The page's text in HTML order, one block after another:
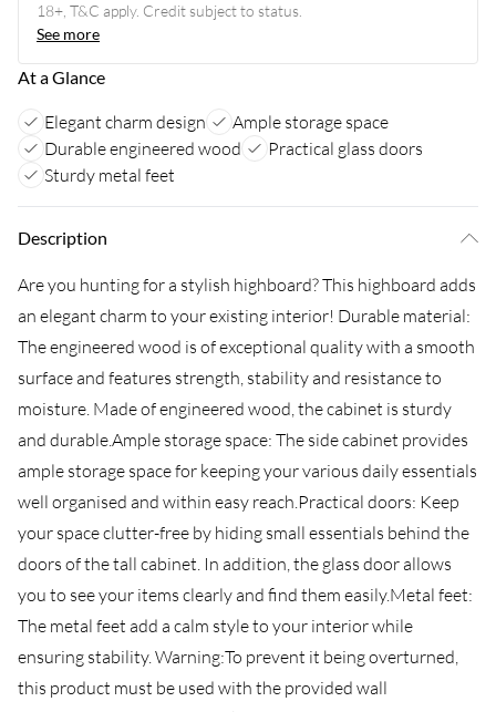
18+, T&C apply. Credit subject to status.
See more
At a Glance
Elegant charm design
Ample storage space
Durable engineered wood
Practical glass doors
Sturdy metal feet
Description
Are you hunting for a stylish highboard? This highboard adds
an elegant charm to your existing interior! Durable material:
The engineered wood is of exceptional quality with a smooth
surface and features strength, stability and resistance to
moisture. Made of engineered wood, the cabinet is sturdy
and durable.Ample storage space: The side cabinet provides
ample storage space for keeping your various daily essentials
well organised and within easy reach.Practical doors: Keep
your space clutter-free by hiding small essentials behind the
doors of the tall cabinet. In addition, the glass door allows
you to see your items clearly and find them easily.Metal feet:
The metal feet add a calm style to your interior while
ensuring stability. Warning:To prevent it being overturned,
this product must be used with the provided wall